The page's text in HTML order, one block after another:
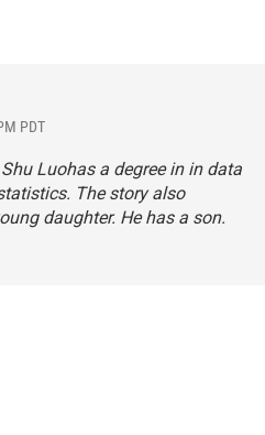
PDT
Luohas a degree in in data
The story also
daughter. He has a son.